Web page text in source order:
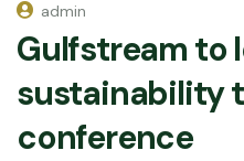
admin
Gulfstream to
sustainability
conference